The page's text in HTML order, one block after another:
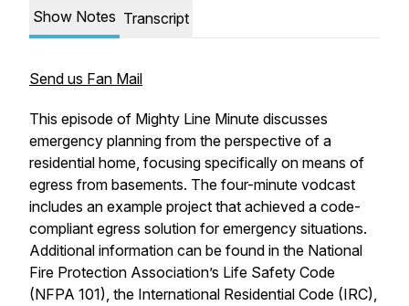
Show Notes Transcript
Send us Fan Mail
This episode of Mighty Line Minute discusses
emergency planning from the perspective of a
residential home, focusing specifically on means of
egress from basements. The four-minute vodcast
includes an example project that achieved a code-
compliant egress solution for emergency situations.
Additional information can be found in the National
Fire Protection Association’s Life Safety Code
(NFPA 101), the International Residential Code (IRC),